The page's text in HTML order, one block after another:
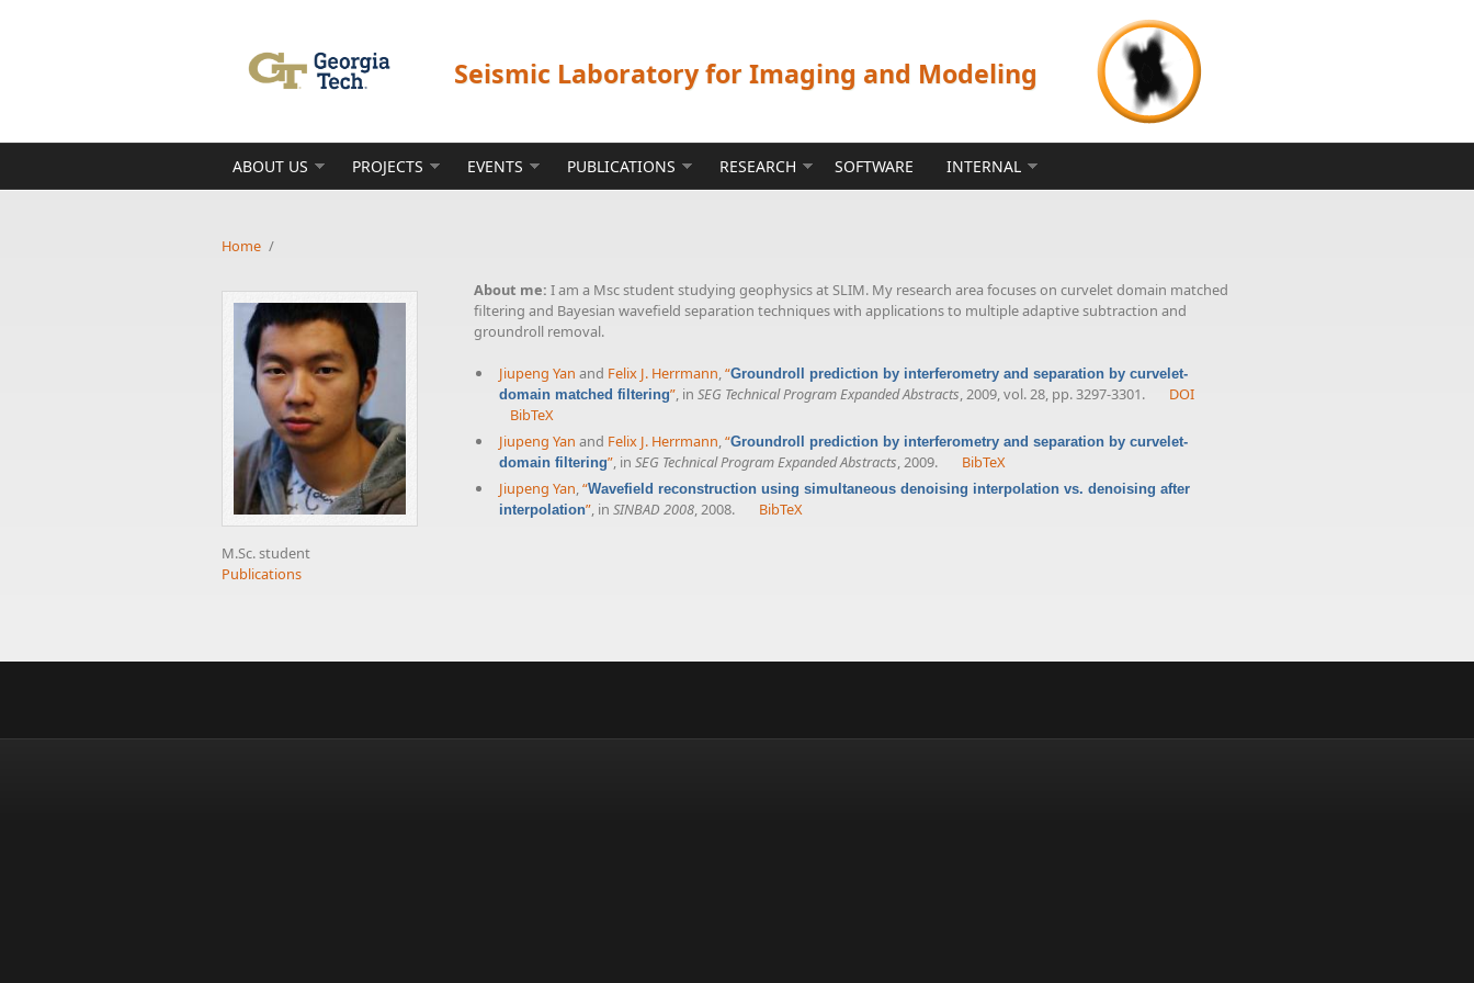
Seismic Laboratory for Imaging and Modeling
ABOUT US PROJECTS EVENTS PUBLICATIONS RESEARCH SOFTWARE INTERNAL
Home /
M.Sc. student
Publications
About me: I am a Msc student studying geophysics at SLIM. My research area focuses on curvelet domain matched
filtering and Bayesian wavefield separation techniques with applications to multiple adaptive subtraction and
groundroll removal.
Jiupeng Yan and Felix J. Herrmann,“Groundroll prediction by interferometry and separation by curvelet-
domain matched filtering”, in SEG Technical Program Expanded Abstracts, 2009, vol. 28, pp. 3297-3301.
DOI
BibTeX
Jiupeng Yan and Felix J. Herrmann,“Groundroll prediction by interferometry and separation by curvelet-
domain filtering”, in SEG Technical Program Expanded Abstracts, 2009.
BibTeX
Jiupeng Yan,“Wavefield reconstruction using simultaneous denoising interpolation vs. denoising after
interpolation”, in SINBAD 2008, 2008. BibTeX